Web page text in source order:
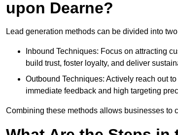
upon Dearne?
Lead generation methods can be divided into
Inbound Techniques: Focus on attracting
build trust, foster loyalty, and deliver
Outbound Techniques: Actively reach out
immediate feedback and high targeting
Combining these methods allows businesses to